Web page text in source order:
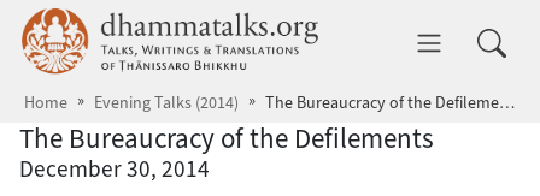
Skip to main content dhammatalks.org
Home Evening Talks (2014) The Bureaucracy of the Defilements
The Bureaucracy of the Defilements
December 30, 2014